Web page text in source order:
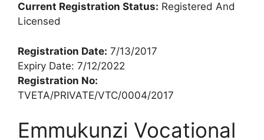
Current Registration Status: Registered And
Licensed
Registration Date: 7/13/2017
Expiry Date: 7/12/2022
Registration No:
TVETA/PRIVATE/VTC/0004/2017
Emmukunzi Vocational